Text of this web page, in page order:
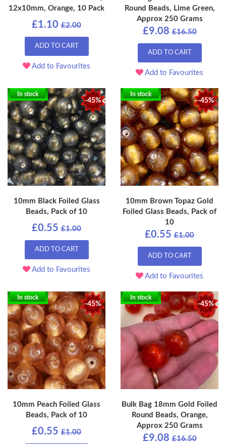
12x10mm, Orange, 10 Pack
£1.10 £2.00
ADD TO CART
Add to Favourites
Round Beads, Lime Green,
Approx 250 Grams
£9.08 £16.50
ADD TO CART
Add to Favourites
-45%
In stock
10mm Black Foiled Glass
Beads, Pack of 10
£0.55 £1.00
ADD TO CART
Add to Favourites
-45%
In stock
10mm Brown Topaz Gold
Foiled Glass Beads, Pack of
10
£0.55 £1.00
ADD TO CART
Add to Favourites
-45%
In stock
10mm Peach Foiled Glass
Beads, Pack of 10
£0.55 £1.00
-45%
In stock
Bulk Bag 18mm Gold Foiled
Round Beads, Orange,
Approx 250 Grams
£9.08 £16.50